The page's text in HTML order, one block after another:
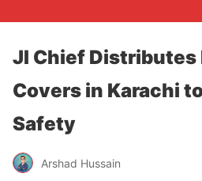
JI Chief Distributes
Covers in Karachi
Safety
Arshad Hussain